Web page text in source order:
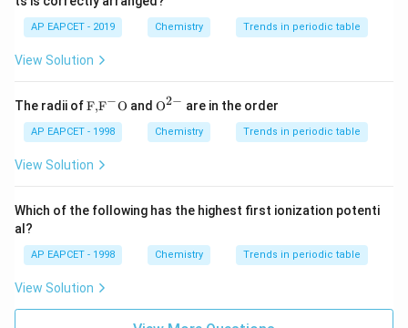
Ca(HCO3)2] and magnesium bicarbonate [
Mg(HCO ) ]. Boiling decomposes these soluble
bicarbonates into insoluble carbonates, removing them
Step 4: Conclusion
Therefore, the presence of calcium and magnesium
Final Answer:
Download Solution in PDF
AP EAPCET - 2019 Chemistry Trends in periodic table
View Solution
The radii of\text
{F,}
{{\t
ext
{F}}
\text
{O}
F,F−O and {{\te
{O}}
^{2
O2− are in the order
AP EAPCET - 1998 Chemistry Trends in periodic table
View Solution
Which of the following has the highest first ionization potenti
al?
AP EAPCET - 1998 Chemistry Trends in periodic table
View Solution